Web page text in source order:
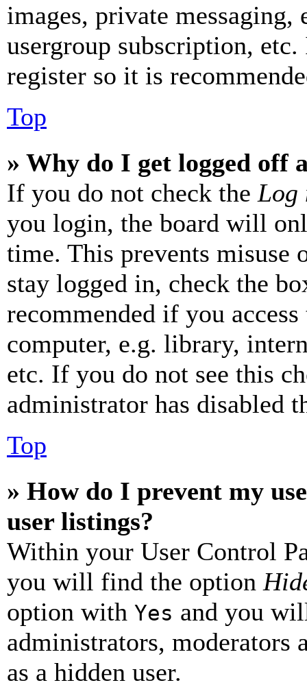
images, private
usergroup subscription,
register so it is
Top
» Why do I get logged off
If you do not check the Log
you login, the board will
time. This prevents misuse
stay logged in, check the
recommended if you
computer, e.g. library,
etc. If you do not see this
administrator has disabled
Top
» How do I prevent my
user listings?
Within your User Control
you will find the option
option with Yes and you
administrators, moderators
as a hidden user.